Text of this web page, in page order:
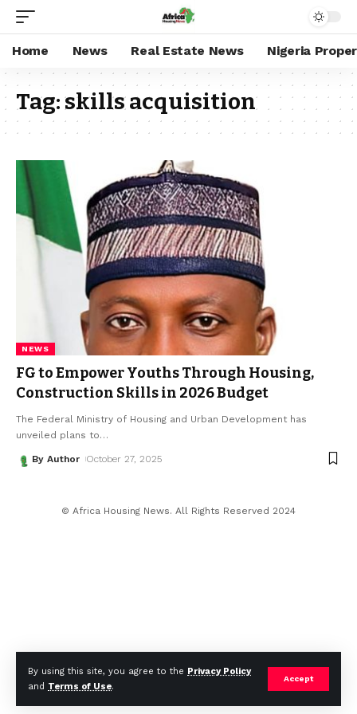
By using this site, you agree to the Privacy Policy
and Terms of Use.
Accept
Home News Real Estate News Nigeria
Tag:skills acquisition
NEWS
FG to Empower Youths Through Housing,
Construction Skills in 2026 Budget
The Federal Ministry of Housing and Urban Development has
unveiled plans to…
By Author October 27, 2025
© Africa Housing News. All Rights Reserved 2024